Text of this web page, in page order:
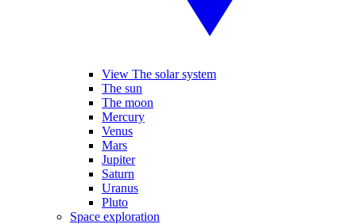
View The solar system
The sun
The moon
Mercury
Venus
Mars
Jupiter
Saturn
Uranus
Pluto
Space exploration